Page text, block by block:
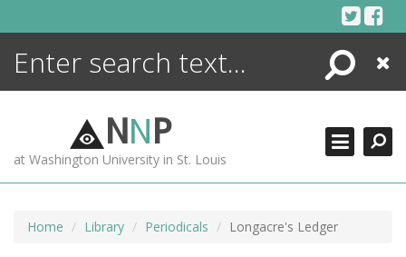
Search
Close
NNP
at Washington University in St. Louis
Home Library Periodicals Longacre's Ledger
ENCYCLOPEDIA
MORE +
ADVANCED SEARCHING